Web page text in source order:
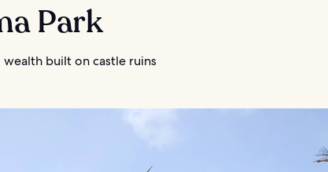
Park
wealth built on castle ruins